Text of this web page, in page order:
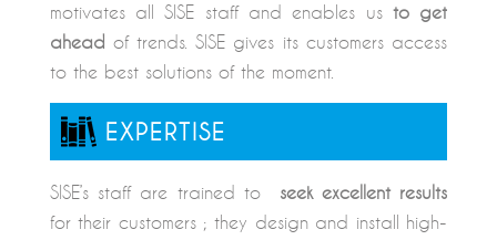
motivates all SISE staff and enables us to get
ahead of trends. SISE gives its customers access
to the best solutions of the moment.
EXPERTISE
SISE’s staff are trained to seek excellent results
for their customers ; they design and install high-